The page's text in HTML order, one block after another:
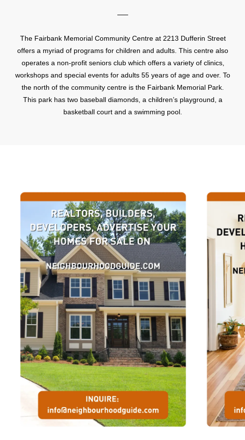
The Fairbank Memorial Community Centre at 2213 Dufferin Street
offers a myriad of programs for children and adults. This centre also
operates a non-profit seniors club which offers a variety of clinics,
workshops and special events for adults 55 years of age and over. To
the north of the community centre is the Fairbank Memorial Park.
This park has two baseball diamonds, a children’s playground, a
basketball court and a swimming pool.